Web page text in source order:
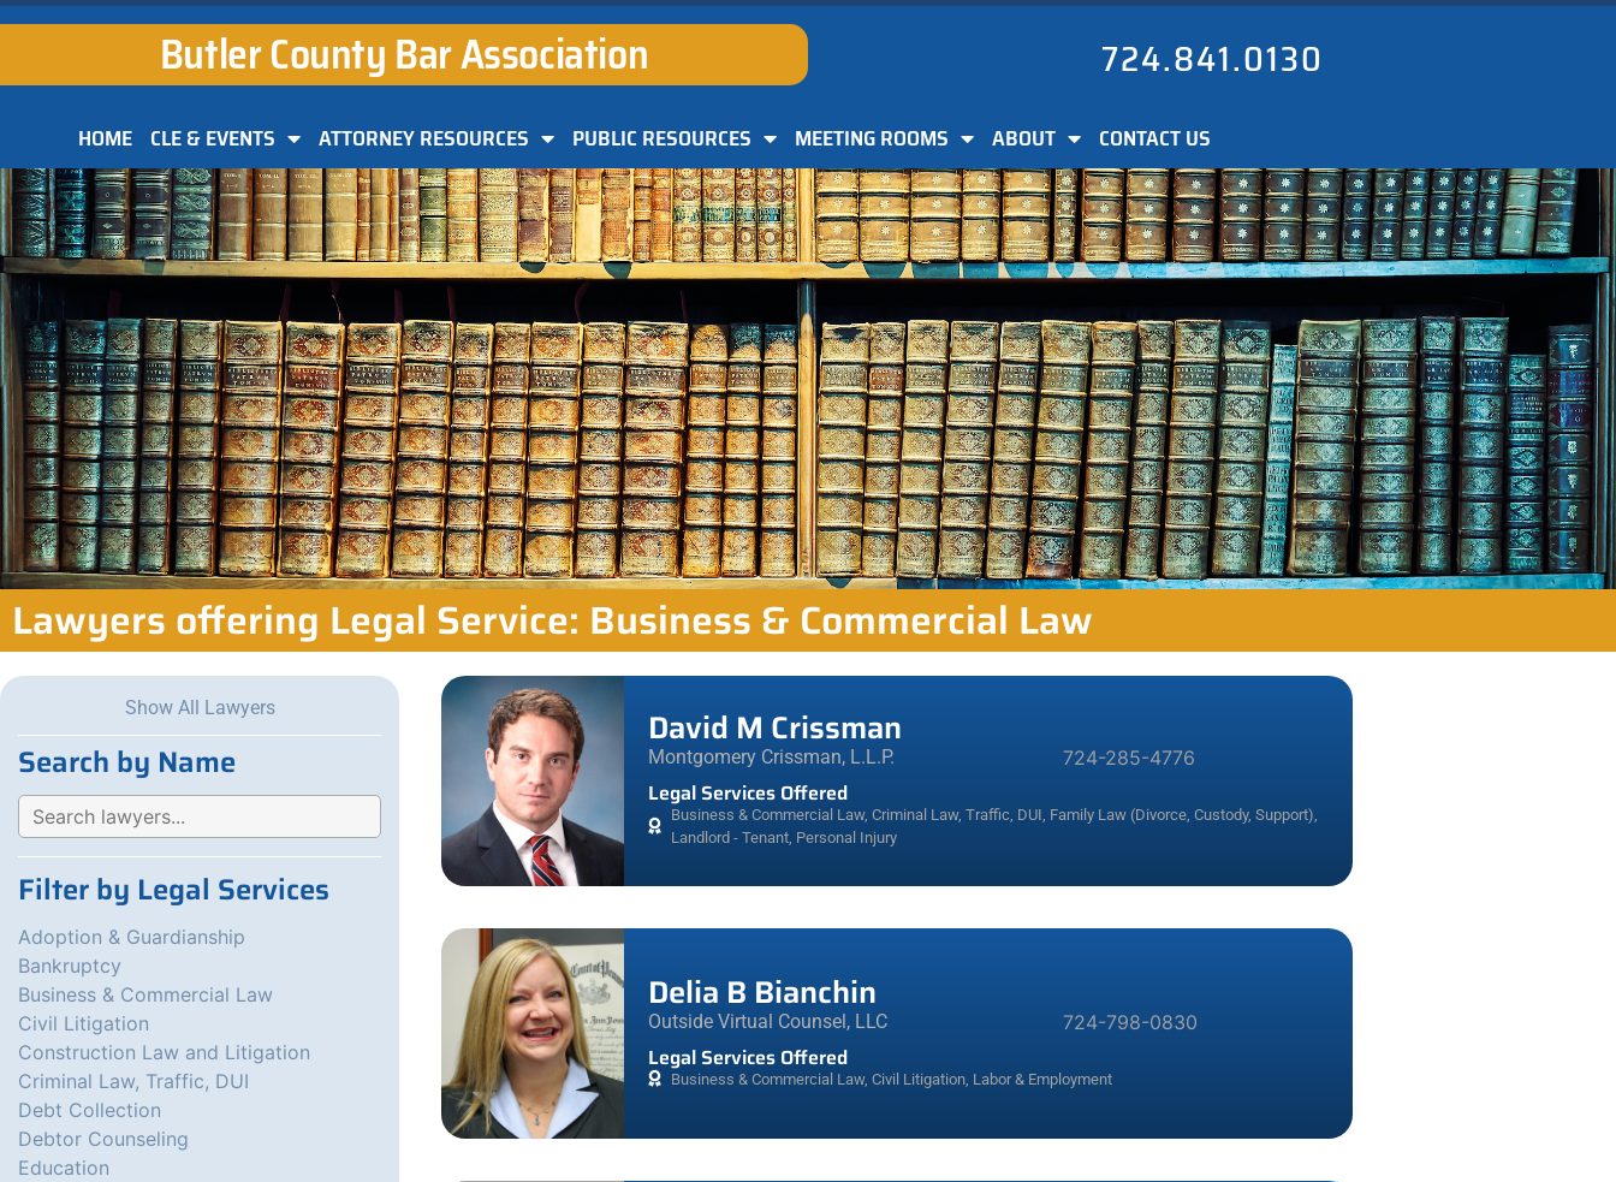
Butler County Bar Association 724.841.0130
HOME CLE & EVENTS ATTORNEY RESOURCES PUBLIC RESOURCES MEETING ROOMS ABOUT CONTACT US
Lawyers offering Legal Service: Business & Commercial Law
Show All Lawyers
Search by Name
Filter by Legal Services
Adoption & Guardianship
Bankruptcy
Business & Commercial Law
Civil Litigation
Construction Law and Litigation
Criminal Law, Traffic, DUI
Debt Collection
Debtor Counseling
Education
David M Crissman
Montgomery Crissman, L.L.P. 724-285-4776
Legal Services Offered
Business & Commercial Law, Criminal Law, Traffic, DUI, Family Law (Divorce, Custody, Support),
Landlord - Tenant, Personal Injury
Delia B Bianchin
Outside Virtual Counsel, LLC 724-798-0830
Legal Services Offered
Business & Commercial Law, Civil Litigation, Labor & Employment